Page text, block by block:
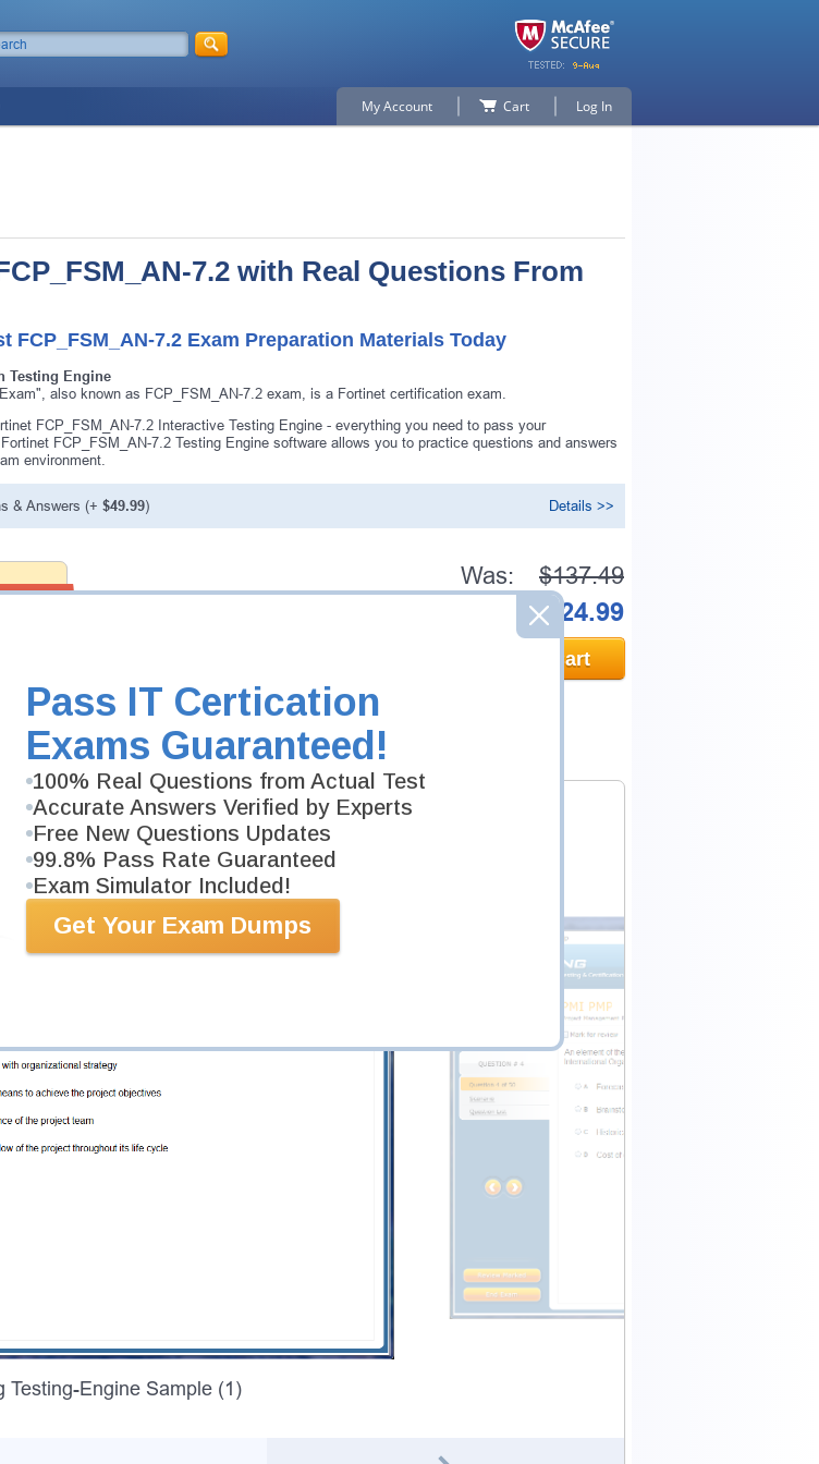
Pass IT Certication
Exams Guaranteed!
100% Real Questions from Actual Test
Accurate Answers Verified by Experts
Free New Questions Updates
99.8% Pass Rate Guaranteed
Exam Simulator Included!
Get Your Exam Dumps
My Account Cart Log In
7.2 with Real Questions From
FCP_FSM_AN-7.2 Exam Preparation Materials Today
Testing Engine
also known as FCP_FSM_AN-7.2 exam, is a Fortinet certification exam.
FCP_FSM_AN-7.2 Interactive Testing Engine - everything you need to pass your
FCP_FSM_AN-7.2 Testing Engine software allows you to practice questions and answers
environment.
& Answers (+ $49.99) Details >>
RATE
Was: $137.49
$124.99
Add to Cart
Testing-Engine Sample (1)